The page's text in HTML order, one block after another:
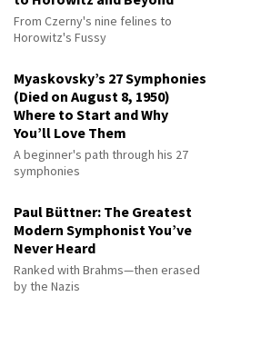
From Czerny's nine felines to
Horowitz's Fussy
Myaskovsky’s 27 Symphonies
(Died on August 8, 1950)
Where to Start and Why
You’ll Love Them
A beginner's path through his 27
symphonies
Paul Büttner: The Greatest
Modern Symphonist You’ve
Never Heard
Ranked with Brahms—then erased
by the Nazis